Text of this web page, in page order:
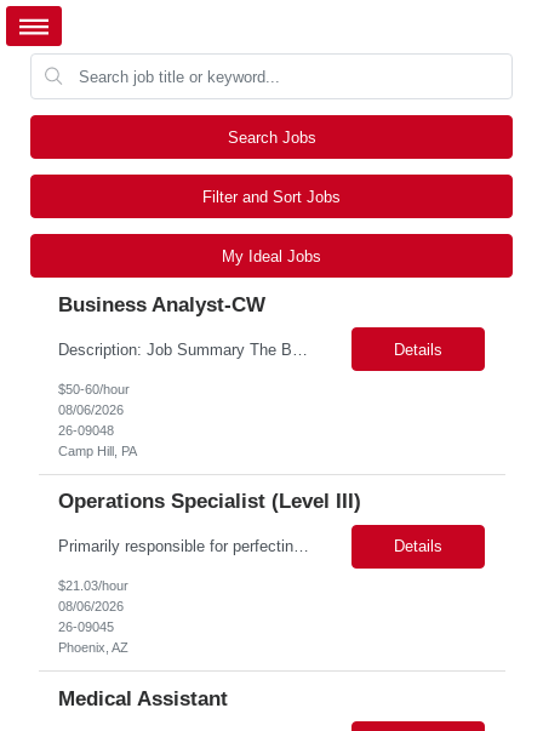
Search Jobs
Filter and Sort Jobs
My Ideal Jobs
Business Analyst-CW
Details
$50-60/hour
08/06/2026
26-09048
Camp Hill, PA
Operations Specialist (Level III)
Primarily responsible for perfecting bank's Financial Booking. Responsible for accurate set-up and maintenance of billing schedules, pricing options, and all other client record and indicative data. This role will be responsible for data accuracy and timely completion of the booking and funding process. Responsible for the Financial Booking of commercial Bilateral deals. Role will also require... Details
$21.03/hour
08/06/2026
26-09045
Phoenix, AZ
Medical Assistant